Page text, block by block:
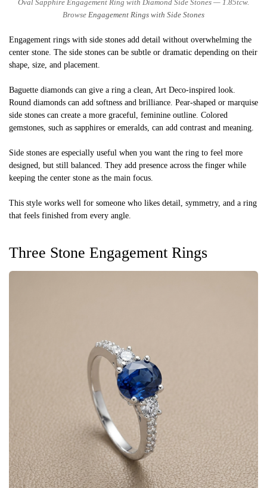
Oval Sapphire Engagement Ring with Diamond Side Stones — 1.85tcw.
Browse Engagement Rings with Side Stones
Engagement rings with side stones add detail without overwhelming the
center stone. The side stones can be subtle or dramatic depending on their
shape, size, and placement.
Baguette diamonds can give a ring a clean, Art Deco-inspired look.
Round diamonds can add softness and brilliance. Pear-shaped or marquise
side stones can create a more graceful, feminine outline. Colored
gemstones, such as sapphires or emeralds, can add contrast and meaning.
Side stones are especially useful when you want the ring to feel more
designed, but still balanced. They add presence across the finger while
keeping the center stone as the main focus.
This style works well for someone who likes detail, symmetry, and a ring
that feels finished from every angle.
Three Stone Engagement Rings